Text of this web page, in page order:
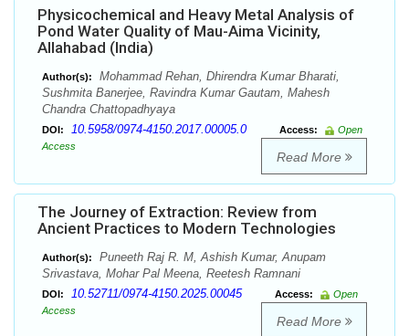
Physicochemical and Heavy Metal Analysis of
Pond Water Quality of Mau-Aima Vicinity,
Allahabad (India)
Author(s):
Mohammad Rehan, Dhirendra Kumar Bharati,
Sushmita Banerjee, Ravindra Kumar Gautam, Mahesh
Chandra Chattopadhyaya
DOI: 10.5958/0974-4150.2017.00005.0 Access:
Open
Access
Read More
The Journey of Extraction: Review from
Ancient Practices to Modern Technologies
Author(s):
Puneeth Raj R. M, Ashish Kumar, Anupam
Srivastava, Mohar Pal Meena, Reetesh Ramnani
DOI: 10.52711/0974-4150.2025.00045 Access:
Open
Access
Read More